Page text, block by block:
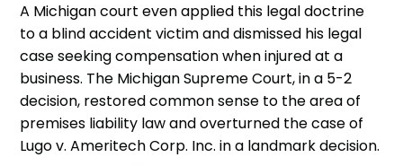
A Michigan court even applied this legal doctrine
to a blindaccident victimand dismissed his legal
case seeking compensation when injured at a
business. The Michigan Supreme Court, in a 5-2
decision, restored common sense to the area of
premises liability law and overturned the case of
Lugo v. Ameritech Corp. Inc. in a landmark decision.